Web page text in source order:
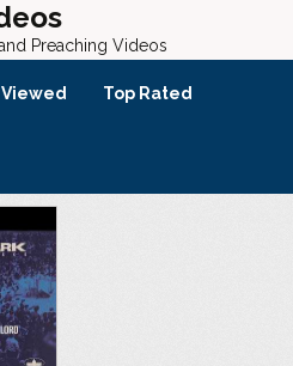
Preaching Videos
Viewed Top Rated